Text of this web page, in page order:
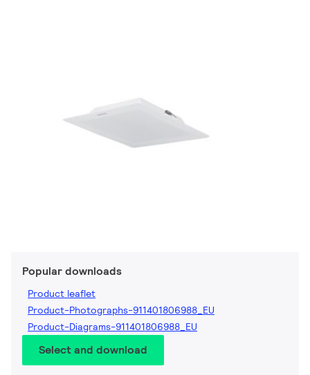
Popular downloads
Product leaflet
Product-Photographs-911401806988_EU
Product-Diagrams-911401806988_EU
Select and download